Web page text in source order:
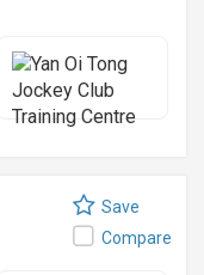
Save
Compare